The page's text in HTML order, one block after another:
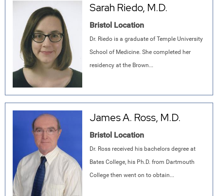
Sarah Riedo, M.D.
Bristol Location
Dr. Riedo is a graduate of Temple University
School of Medicine. She completed her
residency at the Brown...
James A. Ross, M.D.
Bristol Location
Dr. Ross received his bachelors degree at
Bates College, his Ph.D. from Dartmouth
College then went on to obtain...